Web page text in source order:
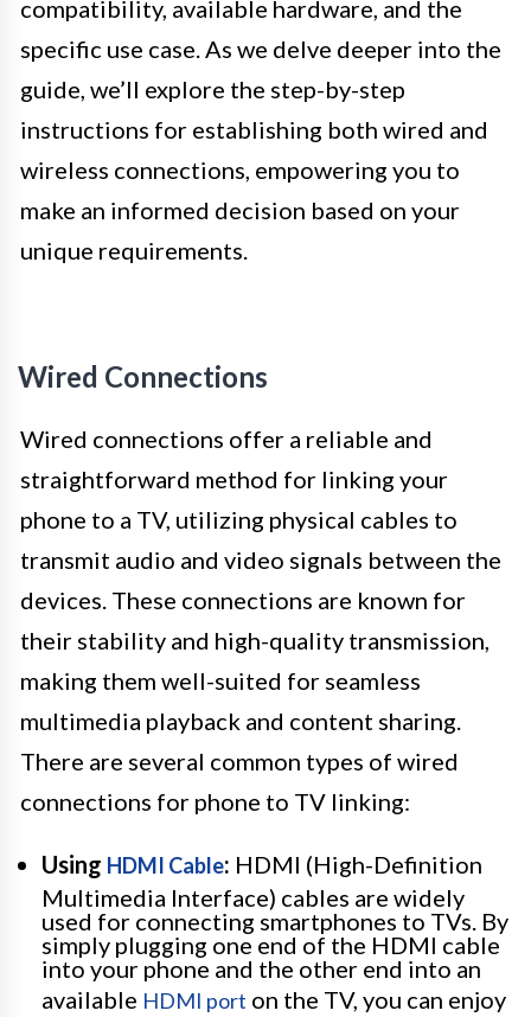
compatibility, available hardware, and the
specific use case. As we delve deeper into the
guide, we’ll explore the step-by-step
instructions for establishing both wired and
wireless connections, empowering you to
make an informed decision based on your
unique requirements.
Wired Connections
Wired connections offer a reliable and
straightforward method for linking your
phone to a TV, utilizing physical cables to
transmit audio and video signals between the
devices. These connections are known for
their stability and high-quality transmission,
making them well-suited for seamless
multimedia playback and content sharing.
There are several common types of wired
connections for phone to TV linking:
Using HDMI Cable: HDMI (High-Definition
Multimedia Interface) cables are widely
used for connecting smartphones to TVs. By
simply plugging one end of the HDMI cable
into your phone and the other end into an
available HDMI port on the TV, you can enjoy